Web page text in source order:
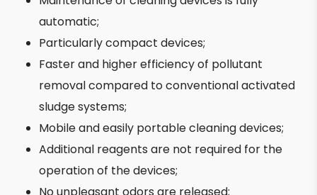
automatic;
Particularly compact devices;
Faster and higher efficiency of pollutant
removal compared to conventional activated
sludge systems;
Mobile and easily portable cleaning devices;
Additional reagents are not required for the
operation of the devices;